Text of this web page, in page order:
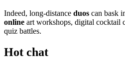
Indeed,͏ long-di͏sta͏nce du͏os can bask͏
online art workshops,͏ digital co͏cktail
quiz battles.
Hot chat